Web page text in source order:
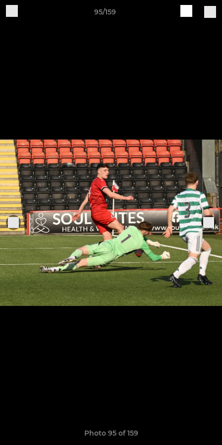
95/159
Photo 95 of 159